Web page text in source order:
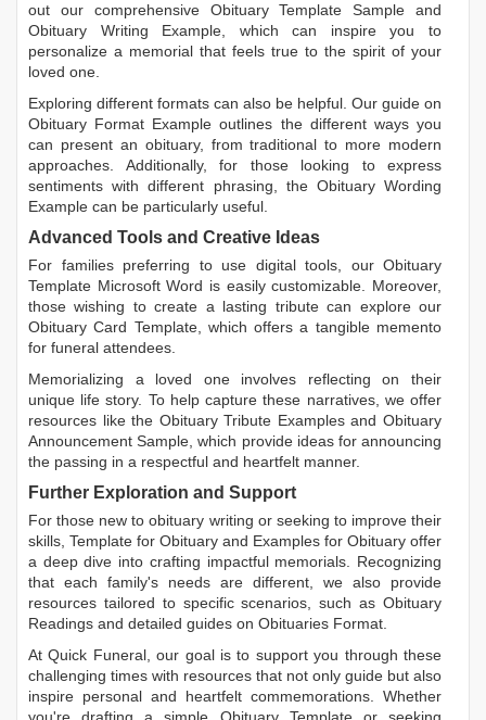
out our comprehensive Obituary Template Sample and
Obituary Writing Example, which can inspire you to
personalize a memorial that feels true to the spirit of your
loved one.
Exploring different formats can also be helpful. Our guide on
Obituary Format Example outlines the different ways you
can present an obituary, from traditional to more modern
approaches. Additionally, for those looking to express
sentiments with different phrasing, the Obituary Wording
Example can be particularly useful.
Advanced Tools and Creative Ideas
For families preferring to use digital tools, our Obituary
Template Microsoft Word is easily customizable. Moreover,
those wishing to create a lasting tribute can explore our
Obituary Card Template, which offers a tangible memento
for funeral attendees.
Memorializing a loved one involves reflecting on their
unique life story. To help capture these narratives, we offer
resources like the Obituary Tribute ExamplesandObituary
Announcement Sample, which provide ideas for announcing
the passing in a respectful and heartfelt manner.
Further Exploration and Support
For those new to obituary writing or seeking to improve their
skills, Template for Obituary and Examples for Obituary offer
a deep dive into crafting impactful memorials. Recognizing
that each family's needs are different, we also provide
resources tailored to specific scenarios, such as Obituary
Readings and detailed guides on Obituaries Format.
At Quick Funeral, our goal is to support you through these
challenging times with resources that not only guide but also
inspire personal and heartfelt commemorations. Whether